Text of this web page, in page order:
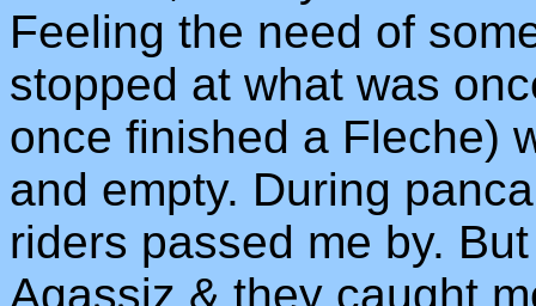
Feeling the need of
stopped at what was
once finished a Fleche)
and empty. During
riders passed me by.
Agassiz & they caught